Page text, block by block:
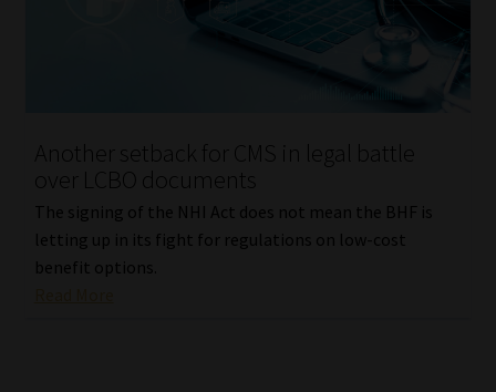
Another setback for CMS in legal battle
over LCBO documents
The signing of the NHI Act does not mean the BHF is
letting up in its fight for regulations on low-cost
benefit options.